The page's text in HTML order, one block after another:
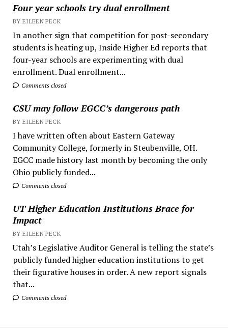
Four year schools try dual enrollment
BY EILEEN PECK
In another sign that competition for post-secondary
students is heating up, Inside Higher Ed reports that
four-year schools are experimenting with dual
enrollment. Dual enrollment...
Comments closed
CSU may follow EGCC’s dangerous path
BY EILEEN PECK
I have written often about Eastern Gateway
Community College, formerly in Steubenville, OH.
EGCC made history last month by becoming the only
Ohio publicly funded...
Comments closed
UT Higher Education Institutions Brace for
Impact
BY EILEEN PECK
Utah’s Legislative Auditor General is telling the state’s
publicly funded higher education institutions to get
their figurative houses in order. A new report signals
that...
Comments closed